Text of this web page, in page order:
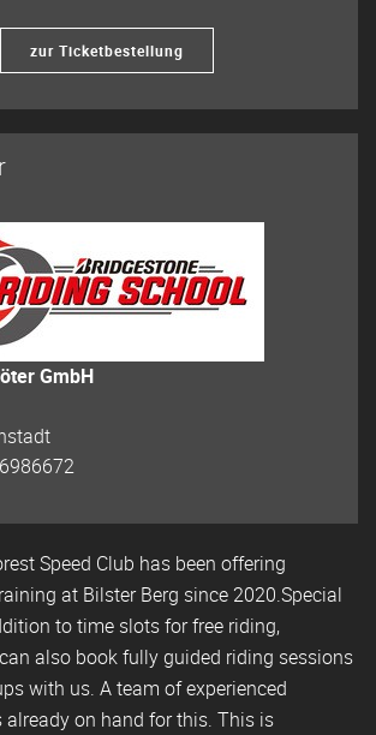
zur Ticketbestellung
GmbH
Speed Club has been offering
at Bilster Berg since 2020.Special
to time slots for free riding,
also book fully guided riding sessions
with us. A team of experienced
already on hand for this. This is